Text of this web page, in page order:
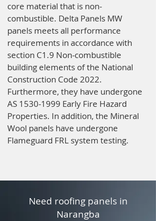
core material that is non-
combustible. Delta Panels MW
panels meets all performance
requirements in accordance with
section C1.9 Non-combustible
building elements of the National
Construction Code 2022.
Furthermore, they have undergone
AS 1530-1999 Early Fire Hazard
Properties. In addition, the Mineral
Wool panels have undergone
Flameguard FRL system testing.
Need roofing panels in
Narangba